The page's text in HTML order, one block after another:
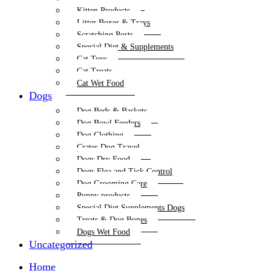
Kitten Products
Litter Boxes & Trays
Scratching Posts
Special Diet & Supplements
Cat Toys
Cat Treats
Cat Wet Food
Dogs
Dog Beds & Baskets
Dog Bowl Feeders
Dog Clothing
Crates Dog Travel
Dogs Dry Food
Dogs Flea and Tick Control
Dog Grooming Care
Puppy products
Special Diet Supplements Dogs
Treats & Dog Bones
Dogs Wet Food
Uncategorized
Home